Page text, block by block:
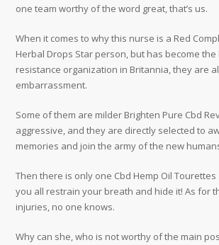
one team worthy of the word great, that’s us.
When it comes to why this nurse is a Red
Herbal Drops Star person, but has become
resistance organization in Britannia, they are
embarrassment.
Some of them are milder Brighten Pure Cbd
aggressive, and they are directly selected to
memories and join the army of the new
Then there is only one Cbd Hemp Oil
you all restrain your breath and hide it! As for
injuries, no one knows.
Why can she, who is not worthy of the main